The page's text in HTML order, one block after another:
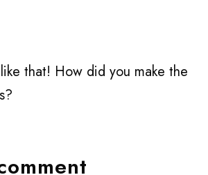
that! How did you make the